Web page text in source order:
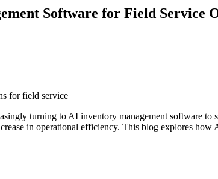
Software for Field Service
for field service
turning to AI inventory management software to
in operational efficiency. This blog explores